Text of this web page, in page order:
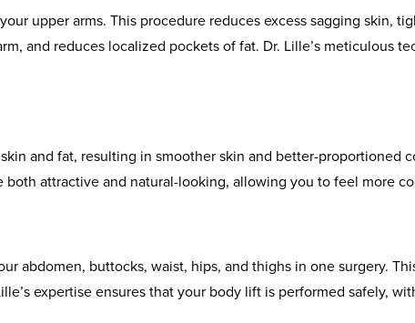
upper arms. This procedure reduces excess sagging skin,
and reduces localized pockets of fat. Dr. Lille’s meticulous
and fat, resulting in smoother skin and better-proportioned
both attractive and natural-looking, allowing you to feel more
abdomen, buttocks, waist, hips, and thighs in one surgery.
expertise ensures that your body lift is performed safely,